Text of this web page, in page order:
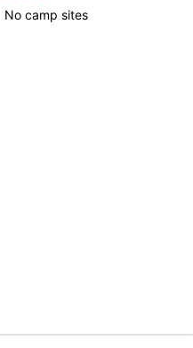
No camp sites